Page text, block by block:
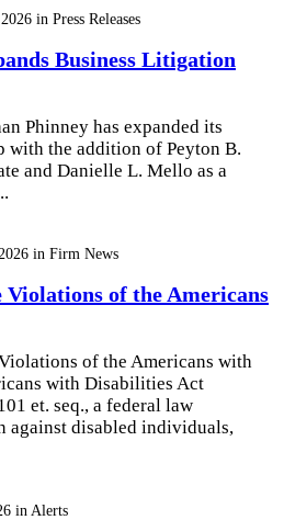
in Press Releases
Business Litigation
Phinney has expanded its
with the addition of Peyton B.
and Danielle L. Mello as a
in Firm News
of the Americans
of the Americans with
with Disabilities Act
et. seq., a federal law
disabled individuals,
in Alerts